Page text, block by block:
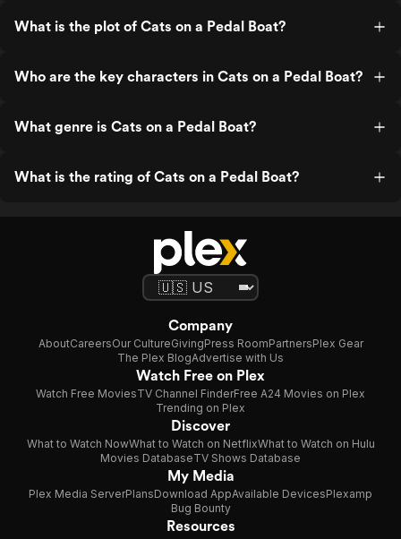
What is the plot of Cats on a Pedal Boat?
Who are the key characters in Cats on a Pedal Boat?
What genre is Cats on a Pedal Boat?
What is the rating of Cats on a Pedal Boat?
Company
AboutCareersOur CultureGivingPress RoomPartnersPlex Gear
The Plex BlogAdvertise with Us
Watch Free on Plex
Watch Free MoviesTV Channel FinderFree A24 Movies on Plex
Trending on Plex
Discover
What to Watch NowWhat to Watch on NetflixWhat to Watch on Hulu
Movies DatabaseTV Shows Database
My Media
Plex Media ServerPlansDownload AppAvailable DevicesPlexamp
Bug Bounty
Resources